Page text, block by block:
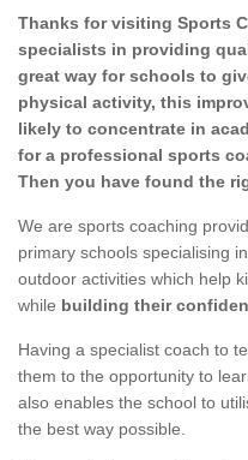
Thanks for visiting Sports
specialists in providing
great way for schools to
physical activity, this
likely to concentrate in
for a professional sports
Then you have found the
We are sports coaching
primary schools specialising
outdoor activities which help
while building their
Having a specialist coach to
them to the opportunity to
also enables the school to
the best way possible.